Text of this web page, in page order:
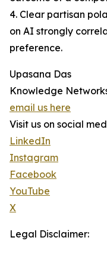
4. Clear partisan
on AI strongly
preference.
Upasana Das
Knowledge
email us here
Visit us on social
LinkedIn
Instagram
Facebook
YouTube
X
Legal Disclaimer: